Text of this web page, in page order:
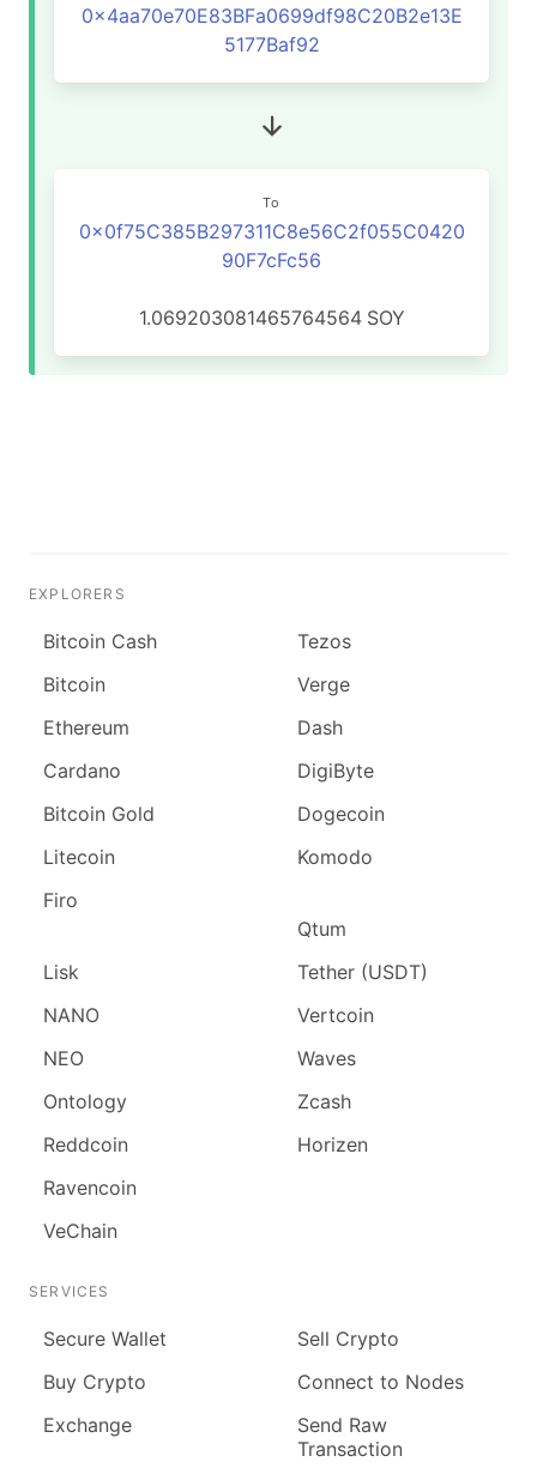
0x4aa70e70E83BFa0699df98C20B2e13E
5177Baf92
To
0x0f75C385B297311C8e56C2f055C0420
90F7cFc56
1.069203081465764564 SOY
EXPLORERS
Bitcoin Cash
Bitcoin
Ethereum
Cardano
Bitcoin Gold
Litecoin
Firo
Lisk
NANO
NEO
Ontology
Reddcoin
Ravencoin
VeChain
Tezos
Verge
Dash
DigiByte
Dogecoin
Komodo
Qtum
Tether (USDT)
Vertcoin
Waves
Zcash
Horizen
SERVICES
Secure Wallet
Buy Crypto
Exchange
Sell Crypto
Connect to Nodes
Send Raw
Transaction